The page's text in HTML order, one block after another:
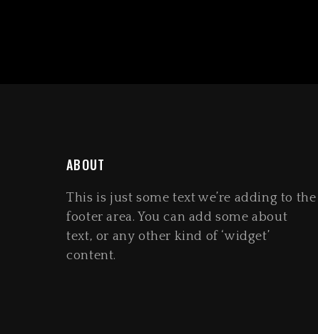
ABOUT
This is just some text we’re adding to the
footer area. You can add some about
text, or any other kind of ‘widget’
content.